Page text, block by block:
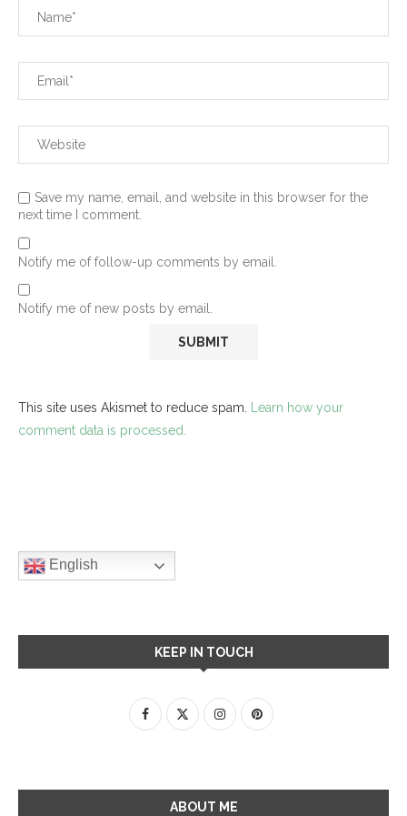
Save my name, email, and website in this browser for the
next time I comment.
Notify me of follow-up comments by email.
Notify me of new posts by email.
This site uses Akismet to reduce spam.
Learn how your
comment data is processed.
English
KEEP IN TOUCH
ABOUT ME